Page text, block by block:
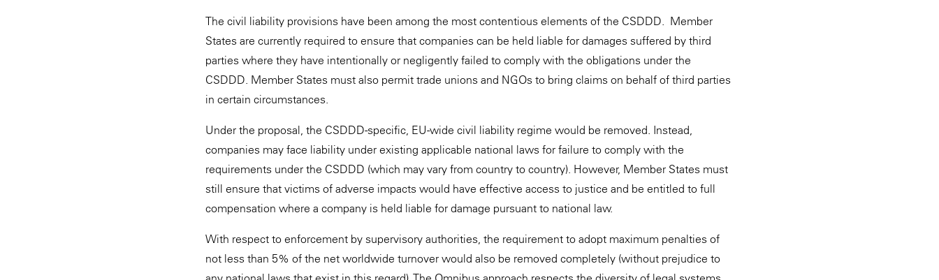
The civil liability provisions have been among the most contentious elements of the CSDDD. Member
States are currently required to ensure that companies can be held liable for damages suffered by third
parties where they have intentionally or negligently failed to comply with the obligations under the
CSDDD. Member States must also permit trade unions and NGOs to bring claims on behalf of third parties
in certain circumstances.
Under the proposal, the CSDDD-specific, EU-wide civil liability regime would be removed. Instead,
companies may face liability under existing applicable national laws for failure to comply with the
requirements under the CSDDD (which may vary from country to country). However, Member States must
still ensure that victims of adverse impacts would have effective access to justice and be entitled to full
compensation where a company is held liable for damage pursuant to national law.
With respect to enforcement by supervisory authorities, the requirement to adopt maximum penalties of
not less than 5% of the net worldwide turnover would also be removed completely (without prejudice to